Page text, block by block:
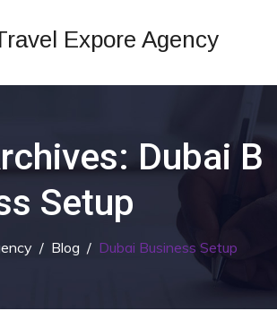
Dubai B
Setup
/ Blog / Dubai Business Setup